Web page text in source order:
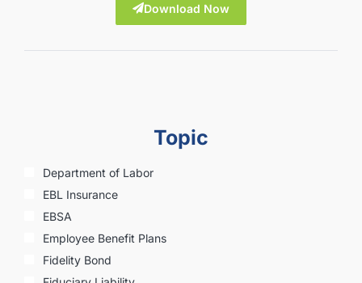
Download Now
Topic
Department of Labor
EBL Insurance
EBSA
Employee Benefit Plans
Fidelity Bond